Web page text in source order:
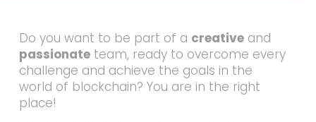
Do you want to be part of a creative and
passionate team, ready to overcome every
challenge and achieve the goals in the
world of blockchain? You are in the right
place!